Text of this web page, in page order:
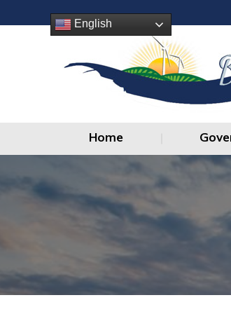
English
Home
Home